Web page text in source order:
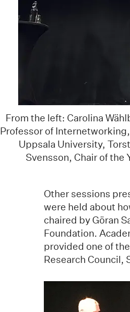
From the left: Carolina
Professor of
Uppsala University,
Svensson, Chair of
Other sessions
were held about
chaired by Göran
Foundation.
provided one of
Research Council,